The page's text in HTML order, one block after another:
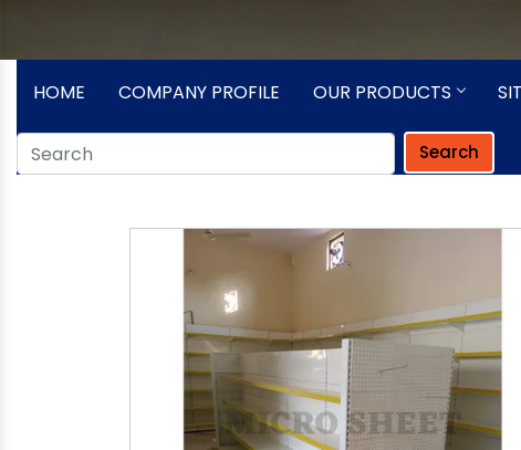
HOME COMPANY PROFILE OUR PRODUCTS
Search